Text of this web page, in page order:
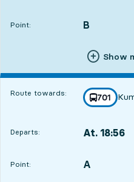
Point:
POINT, B
,
Show
Route towards: line
701
towards
,
Departs: At. 18:56
Point:
POINT, A
,